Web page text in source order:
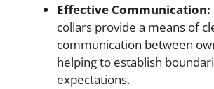
Effective Communication:
collars provide a means of
communication between
helping to establish
expectations.